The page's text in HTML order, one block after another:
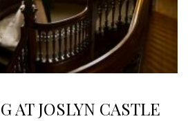
AT JOSLYN CASTLE